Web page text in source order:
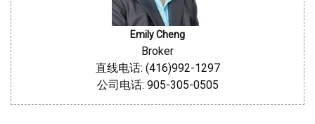
Emily Cheng
Broker
直线电话: (416)992-1297
公司电话: 905-305-0505